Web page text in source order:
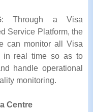
Through a Visa
Service Platform, the
can monitor all Visa
in real time so as to
handle operational
monitoring.
Centre